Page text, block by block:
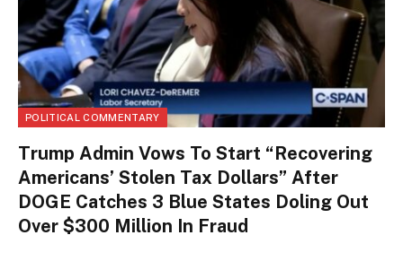
POLITICAL COMMENTARY
Trump Admin Vows To Start “Recovering
Americans’ Stolen Tax Dollars” After
DOGE Catches 3 Blue States Doling Out
Over $300 Million In Fraud